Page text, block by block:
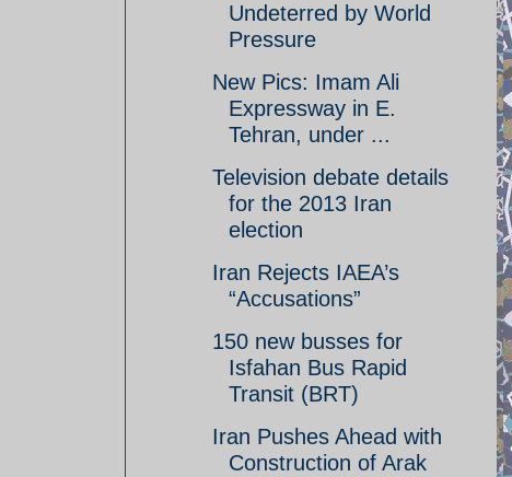
Undeterred by World
Pressure
New Pics: Imam Ali
Expressway in E.
Tehran, under ...
Television debate details
for the 2013 Iran
election
Iran Rejects IAEA’s
“Accusations”
150 new busses for
Isfahan Bus Rapid
Transit (BRT)
Iran Pushes Ahead with
Construction of Arak